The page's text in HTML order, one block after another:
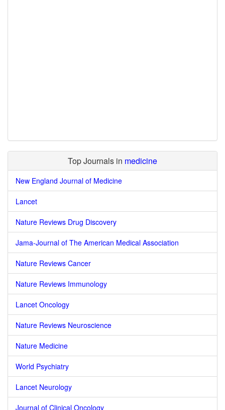
Top Journals in medicine
New England Journal of Medicine
Lancet
Nature Reviews Drug Discovery
Jama-Journal of The American Medical Association
Nature Reviews Cancer
Nature Reviews Immunology
Lancet Oncology
Nature Reviews Neuroscience
Nature Medicine
World Psychiatry
Lancet Neurology
Journal of Clinical Oncology